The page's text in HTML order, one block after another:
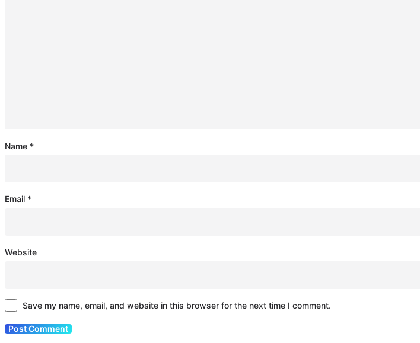
Name *
Email *
Website
Save my name, email, and website in this browser for the next time I comment.